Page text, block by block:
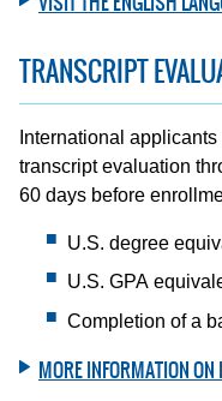
TRANSCRIPT
International
transcript evaluation
60 days before
U.S. degree
U.S. GPA
Completion of a
MORE INFORMATION